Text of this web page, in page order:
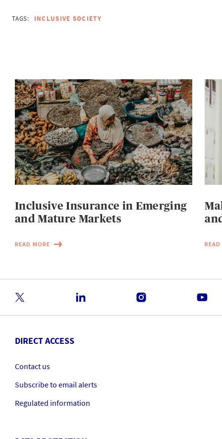
TAGS: INCLUSIVE SOCIETY
Inclusive Insurance in Emerging
and Mature Markets
READ MORE
DIRECT ACCESS
Contact us
Subscribe to email alerts
Regulated information